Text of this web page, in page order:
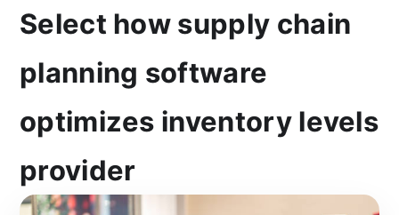
Select how supply chain
planning software
optimizes inventory levels
provider